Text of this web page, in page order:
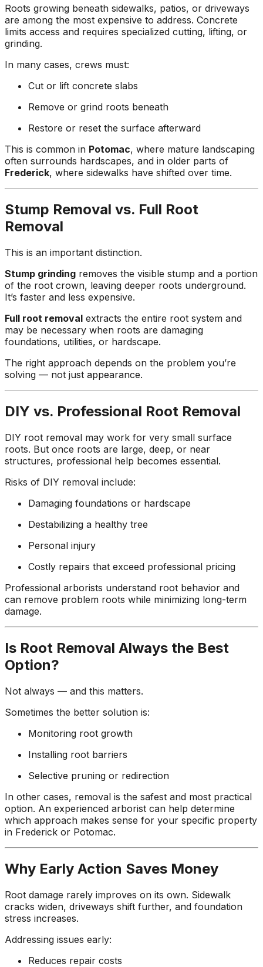
Roots growing beneath sidewalks, patios, or driveways
are among the most expensive to address. Concrete
limits access and requires specialized cutting, lifting, or
grinding.
In many cases, crews must:
Cut or lift concrete slabs
Remove or grind roots beneath
Restore or reset the surface afterward
This is common in Potomac, where mature landscaping
often surrounds hardscapes, and in older parts of
Frederick, where sidewalks have shifted over time.
Stump Removal vs. Full Root
Removal
This is an important distinction.
Stump grinding removes the visible stump and a portion
of the root crown, leaving deeper roots underground.
It’s faster and less expensive.
Full root removal extracts the entire root system and
may be necessary when roots are damaging
foundations, utilities, or hardscape.
The right approach depends on the problem you’re
solving — not just appearance.
DIY vs. Professional Root Removal
DIY root removal may work for very small surface
roots. But once roots are large, deep, or near
structures, professional help becomes essential.
Risks of DIY removal include:
Damaging foundations or hardscape
Destabilizing a healthy tree
Personal injury
Costly repairs that exceed professional pricing
Professional arborists understand root behavior and
can remove problem roots while minimizing long-term
damage.
Is Root Removal Always the Best
Option?
Not always — and this matters.
Sometimes the better solution is:
Monitoring root growth
Installing root barriers
Selective pruning or redirection
In other cases, removal is the safest and most practical
option. An experienced arborist can help determine
which approach makes sense for your specific property
in Frederick or Potomac.
Why Early Action Saves Money
Root damage rarely improves on its own. Sidewalk
cracks widen, driveways shift further, and foundation
stress increases.
Addressing issues early:
Reduces repair costs